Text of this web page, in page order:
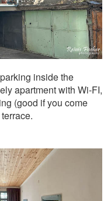
inside the
apartment with Wi-FI,
(good if you come